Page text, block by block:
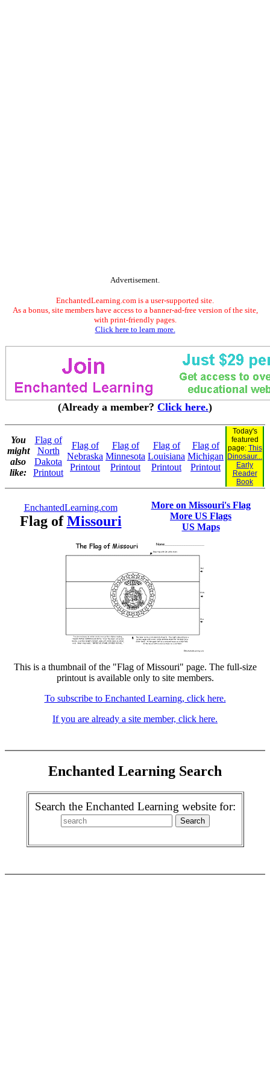
Advertisement.
EnchantedLearning.com is a user-supported site.
As a bonus, site members have access to a banner-ad-free version of the site,
with print-friendly pages.
Click here to learn more.
(Already a member? Click here.)
You
might
also
like:
Flag of
North
Dakota
Printout
Flag of
Nebraska
Printout
Flag of
Minnesota
Printout
Flag of
Louisiana
Printout
Flag of
Michigan
Printout
Today's
featured
page: This
Dinosaur...
Early
Reader
Book
EnchantedLearning.com
Flag ofMissouri
More on Missouri's Flag
More US Flags
US Maps
This is a thumbnail of the "Flag of Missouri" page. The full-size
printout is available only to site members.
To subscribe to Enchanted Learning, click here.
If you are already a site member, click here.
Enchanted Learning Search
Search the Enchanted Learning website for: